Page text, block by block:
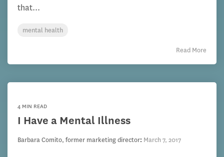
that...
mental health
Read More
4 MIN READ
I Have a Mental Illness
Barbara Comito, former marketing director: March 7, 2017